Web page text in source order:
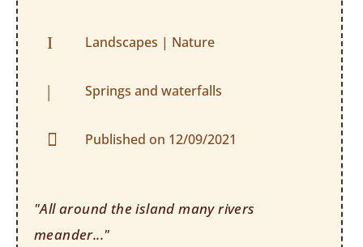
I Landscapes | Nature
| Springs and waterfalls
 Published on 12/09/2021
"All around the island many rivers
meander..."